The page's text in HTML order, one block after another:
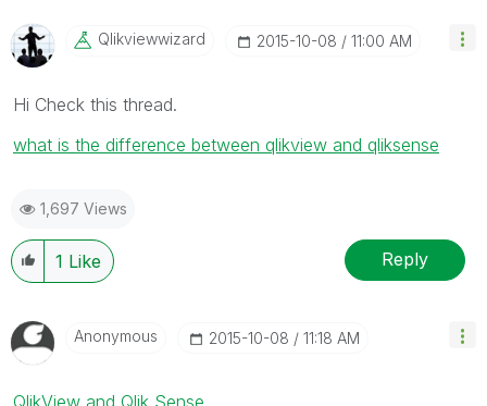
Qlikviewwizard ‎2015-10-08 11:00 AM
Hi Check this thread.
what is the difference between qlikview and qliksense
1,697 Views
1 Like Reply
Anonymous ‎2015-10-08 11:18 AM
QlikView and Qlik Sense